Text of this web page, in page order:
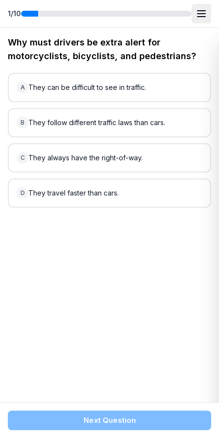
1/10
Free Hawaii DMV Practice Test 4(2026)
Why must drivers be extra alert for
motorcyclists, bicyclists, and pedestrians?
A They can be difficult to see in traffic.
B They follow different traffic laws than cars.
C They always have the right-of-way.
D They travel faster than cars.
Next Question